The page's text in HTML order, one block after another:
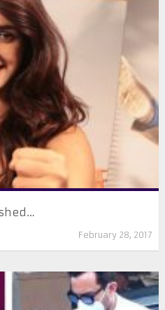
February 28, 2017